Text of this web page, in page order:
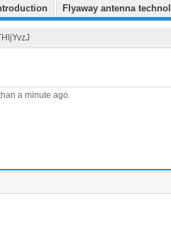
Flyaway antenna
a minute ago.